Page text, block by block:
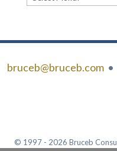
bruceb@bruceb.com •
© 1997 - 2026 Bruceb